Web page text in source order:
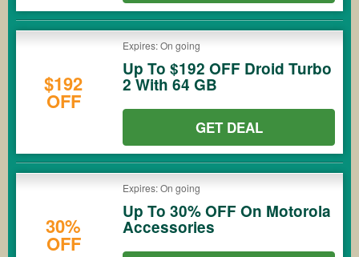
$192
OFF
Expires: On going
Up To $192 OFF Droid Turbo
2 With 64 GB
GET DEAL
30%
OFF
Expires: On going
Up To 30% OFF On Motorola
Accessories